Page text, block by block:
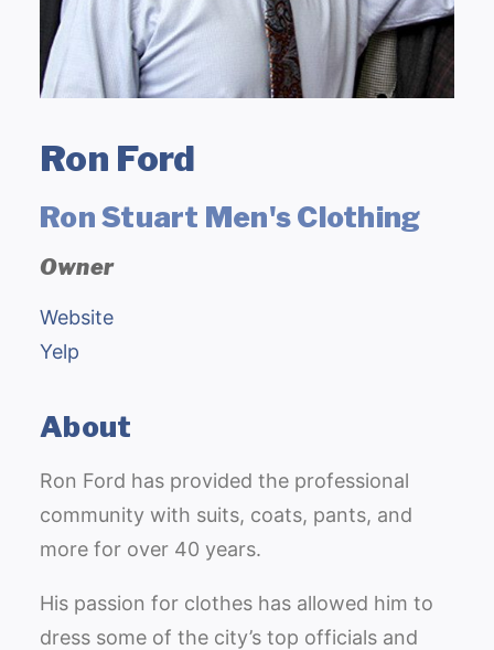
Ron Ford
Ron Stuart Men's Clothing
Owner
Website
Yelp
About
Ron Ford has provided the professional
community with suits, coats, pants, and
more for over 40 years.
His passion for clothes has allowed him to
dress some of the city’s top officials and